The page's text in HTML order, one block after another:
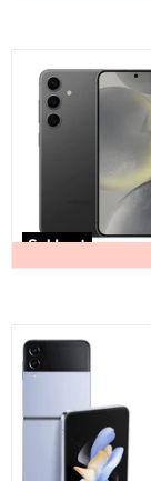
Sold out